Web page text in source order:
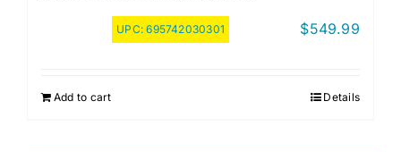
UPC:695742030301 $549.99
Add to cart Details